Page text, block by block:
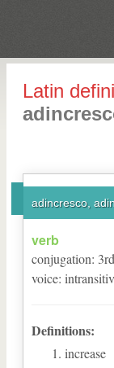
Latin
adincresco,
verb
conjugation: 3rd
voice:
Definitions:
increase